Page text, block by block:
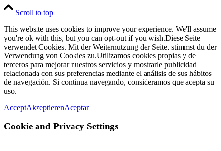
Scroll to top
This website uses cookies to improve your experience. We'll assume
you're ok with this, but you can opt-out if you wish.Diese Seite
verwendet Cookies. Mit der Weiternutzung der Seite, stimmst du der
Verwendung von Cookies zu.Utilizamos cookies propias y de
terceros para mejorar nuestros servicios y mostrarle publicidad
relacionada con sus preferencias mediante el análisis de sus hábitos
de navegación. Si continua navegando, consideramos que acepta su
uso.
AcceptAkzeptierenAceptar
Cookie and Privacy Settings